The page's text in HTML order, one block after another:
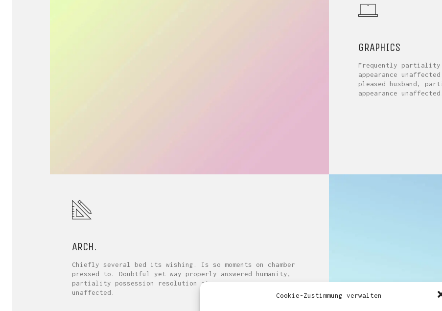
Cookie-Zustimmung verwalten
GRAPHICS
Frequently partiality
appearance
pleased husband,
appearance unaffected.
ARCH.
Chiefly several bed its wishing. Is so moments on chamber
pressed to. Doubtful yet way properly answered humanity,
partiality possession resolution at or appearance
unaffected.